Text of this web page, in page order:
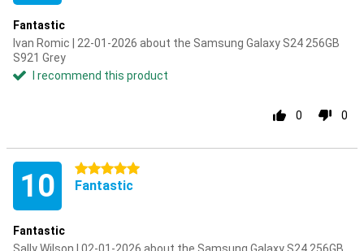
Fantastic
Ivan Romic | 22-01-2026 about the Samsung Galaxy S24 256GB
S921 Grey
I recommend this product
0 0
10 5 stars
Fantastic
Fantastic